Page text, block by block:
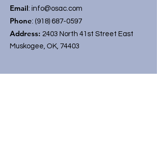
Email: info@osac.com
Phone: (918) 687-0597
Address: 2403 North 41st Street East
Muskogee, OK, 74403